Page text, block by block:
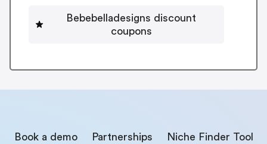
Bebebelladesigns discount
coupons
Book a demo Partnerships Niche Finder Tool